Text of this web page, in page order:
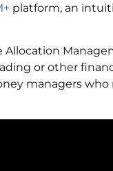
platform, an
Allocation
or other
managers